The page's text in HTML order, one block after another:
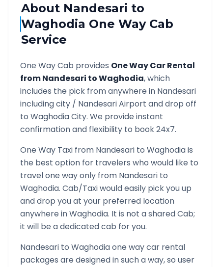
About Nandesari to
Waghodia One Way Cab
Service
One Way Cab provides One Way Car Rental
fromNandesari toWaghodia, which
includes the pick from anywhere in Nandesari
including city / NandesariAirport and drop off
to WaghodiaCity. We provide instant
confirmation and flexibility to book 24x7.
One Way Taxi from Nandesari to Waghodiais
the best option for travelers who would like to
travel one way only from Nandesari to
Waghodia. Cab/Taxi would easily pick you up
and drop you at your preferred location
anywhere inWaghodia. It is not a shared Cab;
it will be a dedicated cab for you.
Nandesari to Waghodiaone way car rental
packages are designed in such a way, so user